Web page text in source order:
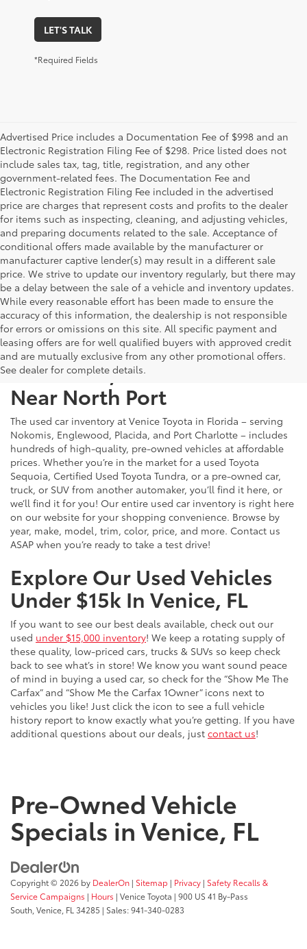
LET'S TALK
*Required Fields
Advertised Price includes a Documentation Fee of $998 and an
Electronic Registration Filing Fee of $298. Price listed does not
include sales tax, tag, title, registration, and any other
government-related fees. The Documentation Fee and
Electronic Registration Filing Fee included in the advertised
price are charges that represent costs and profits to the dealer
for items such as inspecting, cleaning, and adjusting vehicles,
and preparing documents related to the sale. Acceptance of
conditional offers made available by the manufacturer or
manufacturer captive lender(s) may result in a different sale
price. We strive to update our inventory regularly, but there may
be a delay between the sale of a vehicle and inventory updates.
While every reasonable effort has been made to ensure the
accuracy of this information, the dealership is not responsible
for errors or omissions on this site. All specific payment and
leasing offers are for well qualified buyers with approved credit
and are mutually exclusive from any other promotional offers.
See dealer for complete details.
Used Cars, Trucks & SUVs
Near North Port
The used car inventory at Venice Toyota in Florida – serving
Nokomis, Englewood, Placida, and Port Charlotte – includes
hundreds of high-quality, pre-owned vehicles at affordable
prices. Whether you’re in the market for a used Toyota
Sequoia, Certified Used Toyota Tundra, or a pre-owned car,
truck, or SUV from another automaker, you’ll find it here, or
we’ll find it for you! Our entire used car inventory is right here
on our website for your shopping convenience. Browse by
year, make, model, trim, color, price, and more. Contact us
ASAP when you’re ready to take a test drive!
Explore Our Used Vehicles
Under $15k In Venice, FL
If you want to see our best deals available, check out our
used under $15,000 inventory! We keep a rotating supply of
these quality, low-priced cars, trucks & SUVs so keep check
back to see what’s in store! We know you want sound peace
of mind in buying a used car, so check for the “Show Me The
Carfax” and “Show Me the Carfax 1Owner” icons next to
vehicles you like! Just click the icon to see a full vehicle
history report to know exactly what you’re getting. If you have
additional questions about our deals, just contact us!
Pre-Owned Vehicle
Specials in Venice, FL
Copyright © 2026 by DealerOn | Sitemap | Privacy | Safety Recalls &
Service Campaigns | Hours | Venice Toyota | 900 US 41 By-Pass
South, Venice, FL 34285 | Sales:941-340-0283